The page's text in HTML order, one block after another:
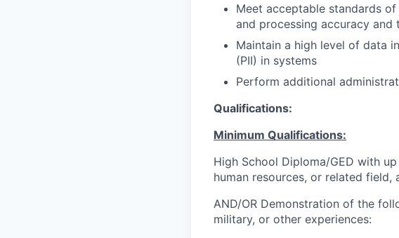
Meet acceptable standards
and processing accuracy and
Maintain a high level of data
(PII) in systems
Perform additional
Qualifications:
Minimum Qualifications:
High School Diploma/GED with
human resources, or related
AND/OR Demonstration of the
military, or other experiences: